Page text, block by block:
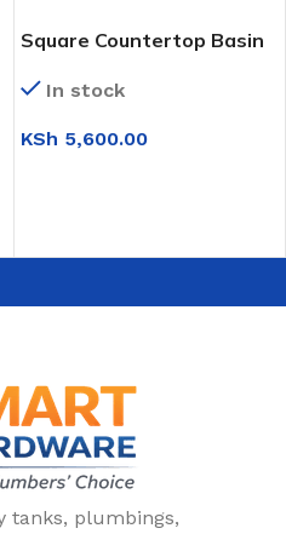
Square Countertop Basin
In stock
KSh 5,600.00
tanks, plumbings,